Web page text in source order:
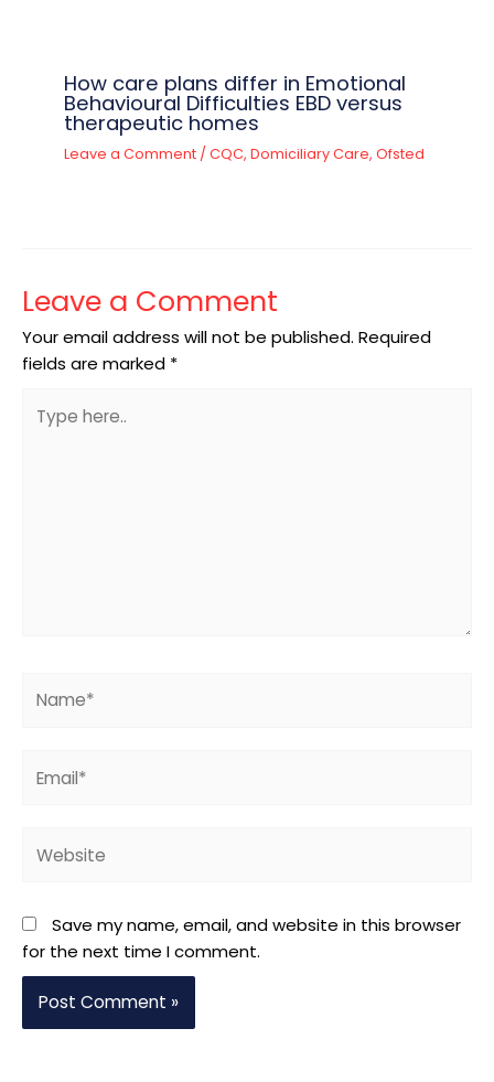
How care plans differ in Emotional
Behavioural Difficulties EBD versus
therapeutic homes
Leave a Comment / CQC, Domiciliary Care, Ofsted
Leave a Comment
Your email address will not be published. Required
fields are marked *
here..
Save my name, email, and website in this browser
for the next time I comment.